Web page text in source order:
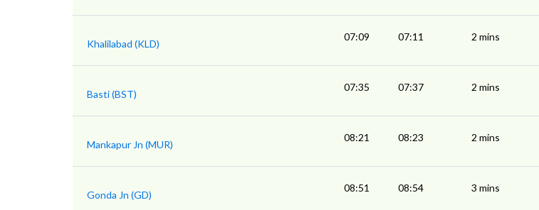
Khalilabad (KLD)
07:09 07:11 2 mins
Basti (BST)
07:35 07:37 2 mins
Mankapur Jn (MUR)
08:21 08:23 2 mins
Gonda Jn (GD)
08:51 08:54 3 mins